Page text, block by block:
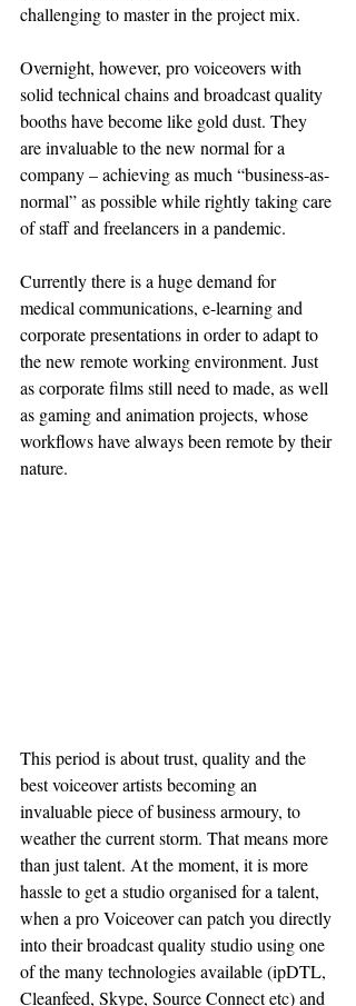
challenging to master in the project mix.
Overnight, however, pro voiceovers with
solid technical chains and broadcast quality
booths have become like gold dust. They
are invaluable to the new normal for a
company – achieving as much “business-as-
normal” as possible while rightly taking care
of staff and freelancers in a pandemic.
Currently there is a huge demand for
medical communications, e-learning and
corporate presentations in order to adapt to
the new remote working environment. Just
as corporate films still need to made, as well
as gaming and animation projects, whose
workflows have always been remote by their
nature.
This period is about trust, quality and the
best voiceover artists becoming an
invaluable piece of business armoury, to
weather the current storm. That means more
than just talent. At the moment, it is more
hassle to get a studio organised for a talent,
when a pro Voiceover can patch you directly
into their broadcast quality studio using one
of the many technologies available (ipDTL,
Cleanfeed, Skype, Source Connect etc) and